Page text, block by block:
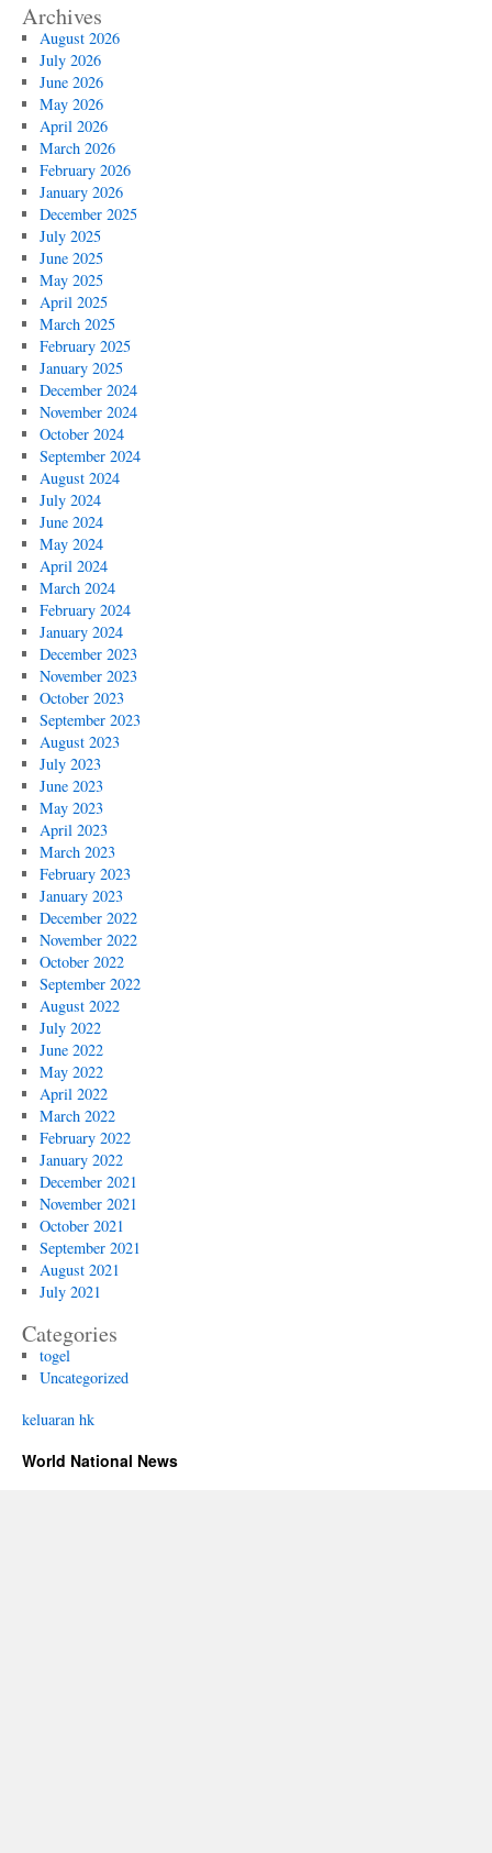
Archives
August 2026
July 2026
June 2026
May 2026
April 2026
March 2026
February 2026
January 2026
December 2025
July 2025
June 2025
May 2025
April 2025
March 2025
February 2025
January 2025
December 2024
November 2024
October 2024
September 2024
August 2024
July 2024
June 2024
May 2024
April 2024
March 2024
February 2024
January 2024
December 2023
November 2023
October 2023
September 2023
August 2023
July 2023
June 2023
May 2023
April 2023
March 2023
February 2023
January 2023
December 2022
November 2022
October 2022
September 2022
August 2022
July 2022
June 2022
May 2022
April 2022
March 2022
February 2022
January 2022
December 2021
November 2021
October 2021
September 2021
August 2021
July 2021
Categories
togel
Uncategorized
keluaran hk
World National News